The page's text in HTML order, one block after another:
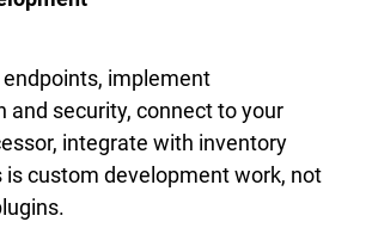
endpoints, implement
and security, connect to your
integrate with inventory
is custom development work, not